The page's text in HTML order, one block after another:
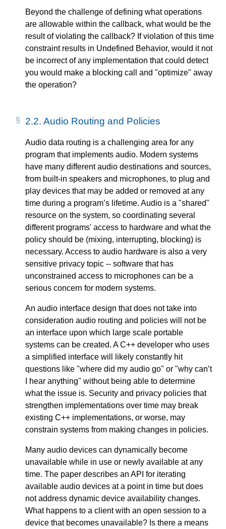
Beyond the challenge of defining what operations
are allowable within the callback, what would be the
result of violating the callback? If violation of this time
constraint results in Undefined Behavior, would it not
be incorrect of any implementation that could detect
you would make a blocking call and "optimize" away
the operation?
2.2. Audio Routing and Policies
Audio data routing is a challenging area for any
program that implements audio. Modern systems
have many different audio destinations and sources,
from built-in speakers and microphones, to plug and
play devices that may be added or removed at any
time during a program’s lifetime. Audio is a "shared"
resource on the system, so coordinating several
different programs' access to hardware and what the
policy should be (mixing, interrupting, blocking) is
necessary. Access to audio hardware is also a very
sensitive privacy topic -- software that has
unconstrained access to microphones can be a
serious concern for modern systems.
An audio interface design that does not take into
consideration audio routing and policies will not be
an interface upon which large scale portable
systems can be created. A C++ developer who uses
a simplified interface will likely constantly hit
questions like "where did my audio go" or "why can’t
I hear anything" without being able to determine
what the issue is. Security and privacy policies that
strengthen implementations over time may break
existing C++ implementations, or worse, may
constrain systems from making changes in policies.
Many audio devices can dynamically become
unavailable while in use or newly available at any
time. The paper describes an API for iterating
available audio devices at a point in time but does
not address dynamic device availability changes.
What happens to a client with an open session to a
device that becomes unavailable? Is there a means